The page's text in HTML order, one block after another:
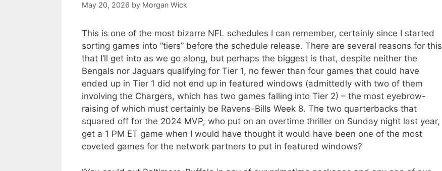
May 20, 2026 by Morgan Wick
This is one of the most bizarre NFL schedules I can remember, certainly since I started
sorting games into “tiers” before the schedule release. There are several reasons for this
that I’ll get into as we go along, but perhaps the biggest is that, despite neither the
Bengals nor Jaguars qualifying for Tier 1, no fewer than four games that could have
ended up in Tier 1 did not end up in featured windows (admittedly with two of them
involving the Chargers, which has two games falling into Tier 2) – the most eyebrow-
raising of which must certainly be Ravens-Bills Week 8. The two quarterbacks that
squared off for the 2024 MVP, who put on an overtime thriller on Sunday night last year,
get a 1 PM ET game when I would have thought it would have been one of the most
coveted games for the network partners to put in featured windows?